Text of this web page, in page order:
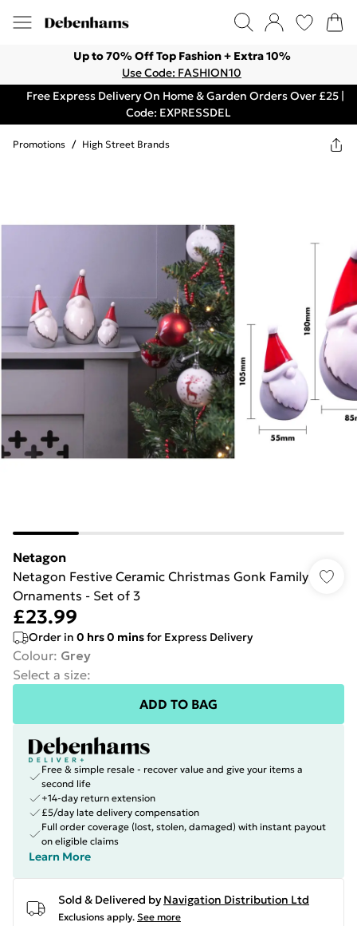
Up to 70% Off Top Fashion + Extra 10%
Use Code: FASHION10
Free Express Delivery On Home & Garden Orders Over £25 |
Code: EXPRESSDEL
Promotions / High Street Brands
Netagon
Netagon Festive Ceramic Christmas Gonk Family
Ornaments - Set of 3
£23.99
Order in 0 hrs0 minsfor Express Delivery
Colour: Grey
Select a size:
ADD TO BAG
Free & simple resale - recover value and give your items a
second life
+14-day return extension
£5/day late delivery compensation
Full order coverage (lost, stolen, damaged) with instant payout
on eligible claims
Learn More
Sold & Delivered by Navigation Distribution Ltd
Exclusions apply. See more